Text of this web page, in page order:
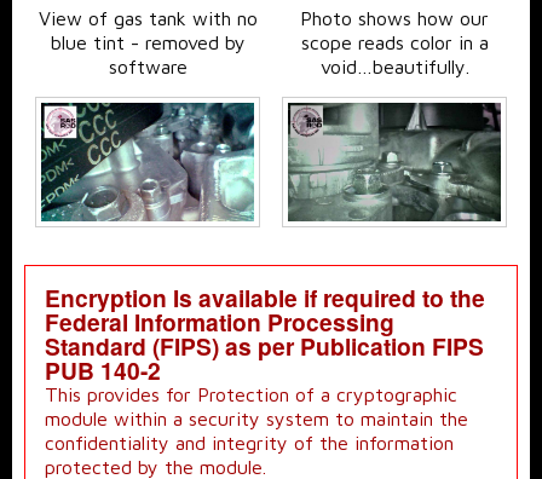
View of gas tank with no
blue tint - removed by
software
Photo shows how our
scope reads color in a
void…beautifully.
Encryption Is available if required to the
Federal Information Processing
Standard (FIPS) as per Publication FIPS
PUB 140-2
This provides for Protection of a cryptographic
module within a security system to maintain the
confidentiality and integrity of the information
protected by the module.